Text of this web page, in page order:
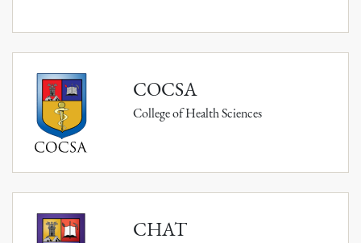
COCSA
College of Health Sciences
CHAT